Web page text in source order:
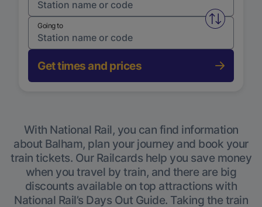
Swap
Going to
Get times and prices
With National Rail, you can find information
about Balham, plan your journey and book your
train tickets. Our Railcards help you save money
when you travel by train, and there are big
discounts available on top attractions with
National Rail’s Days Out Guide. Taking the train